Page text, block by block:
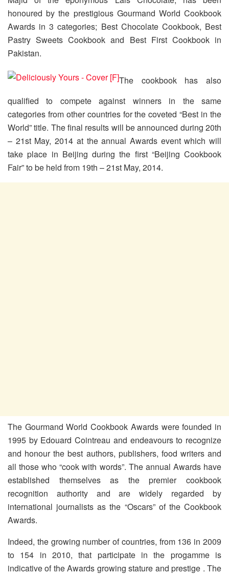
honoured by the prestigious Gourmand World Cookbook
Awards in 3 categories; Best Chocolate Cookbook, Best
Pastry Sweets Cookbook and Best First Cookbook in
Pakistan.
The cookbook has also
qualified to compete against winners in the same
categories from other countries for the coveted “Best in the
World” title. The final results will be announced during 20th
– 21st May, 2014 at the annual Awards event which will
take place in Beijing during the first “Beijing Cookbook
Fair” to be held from 19th – 21st May, 2014.
The Gourmand World Cookbook Awards were founded in
1995 by Edouard Cointreau and endeavours to recognize
and honour the best authors, publishers, food writers and
all those who “cook with words”. The annual Awards have
established themselves as the premier cookbook
recognition authority and are widely regarded by
international journalists as the “Oscars” of the Cookbook
Awards.
Indeed, the growing number of countries, from 136 in 2009
to 154 in 2010, that participate in the progamme is
indicative of the Awards growing stature and prestige . The